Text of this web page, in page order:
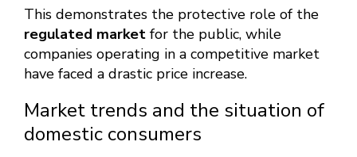
This demonstrates the protective role of the
regulated market for the public, while
companies operating in a competitive market
have faced a drastic price increase.
Market trends and the situation of
domestic consumers